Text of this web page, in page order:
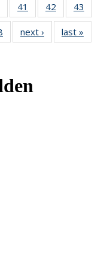
of 49
News
41
of 49
News
42
of 49
News
43
of 49
News
next › Newslast »